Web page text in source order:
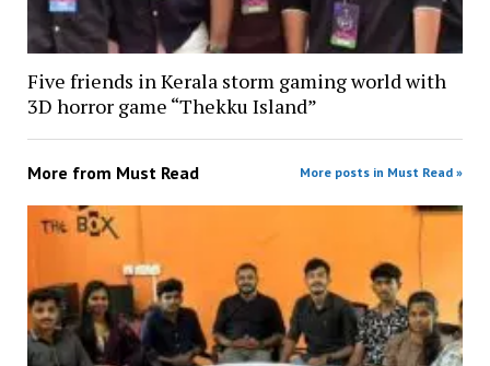
Five friends in Kerala storm gaming world with
3D horror game “Thekku Island”
More from Must Read More posts in Must Read »